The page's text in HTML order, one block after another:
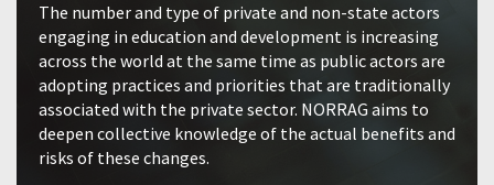
The number and type of private and non-state actors
engaging in education and development is increasing
across the world at the same time as public actors are
adopting practices and priorities that are traditionally
associated with the private sector. NORRAG aims to
deepen collective knowledge of the actual benefits and
risks of these changes.